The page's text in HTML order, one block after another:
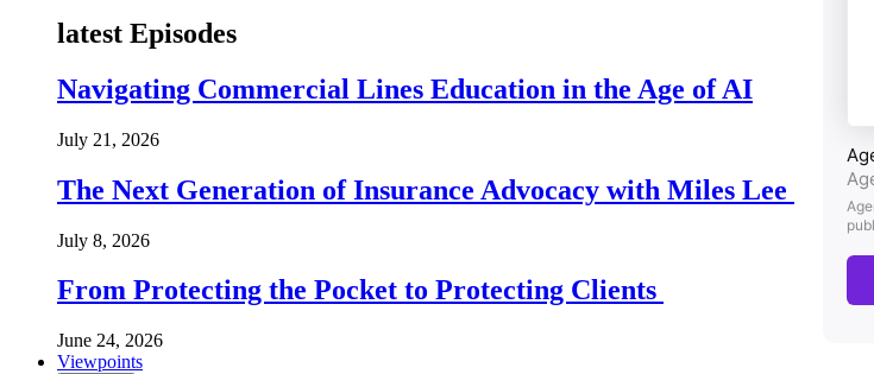
latest Episodes
Navigating Commercial Lines Education in the Age of AI
July 21, 2026
The Next Generation of Insurance Advocacy with Miles Lee
July 8, 2026
From Protecting the Pocket to Protecting Clients
June 24, 2026
Viewpoints